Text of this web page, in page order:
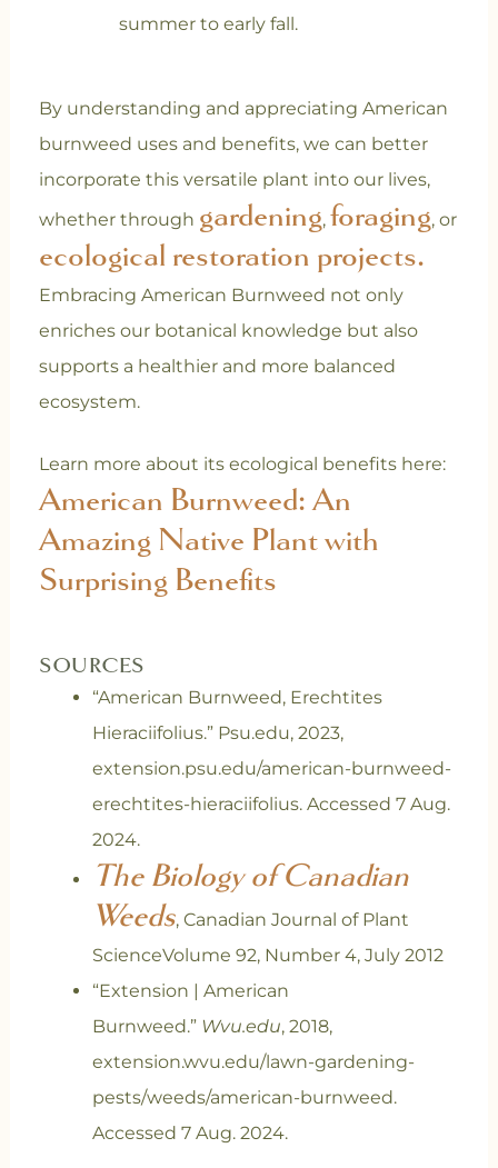
summer to early fall.
By understanding and appreciating American
burnweed uses and benefits, we can better
incorporate this versatile plant into our lives,
whether through gardening, foraging, or
ecological restoration projects.
Embracing American Burnweed not only
enriches our botanical knowledge but also
supports a healthier and more balanced
ecosystem.
Learn more about its ecological benefits here:
American Burnweed: An
Amazing Native Plant with
Surprising Benefits
SOURCES
“American Burnweed, Erechtites
Hieraciifolius.” Psu.edu, 2023,
extension.psu.edu/american-burnweed-
erechtites-hieraciifolius. Accessed 7 Aug.
2024.
The Biology of Canadian
Weeds, Canadian Journal of Plant
ScienceVolume 92, Number 4, July 2012
“Extension | American
Burnweed.” Wvu.edu, 2018,
extension.wvu.edu/lawn-gardening-
pests/weeds/american-burnweed.
Accessed 7 Aug. 2024.